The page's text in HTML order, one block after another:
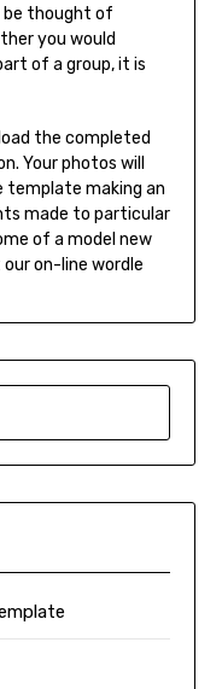
thought of
you would
of a group, it is
the completed
Your photos will
making an
made to particular
of a model new
on-line wordle